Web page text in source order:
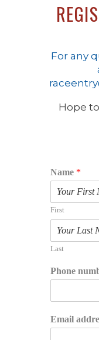
For any
Hope
Name *
First
Last
Phone
Email